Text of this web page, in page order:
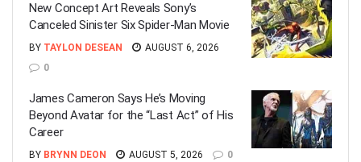
New Concept Art Reveals Sony’s
Canceled Sinister Six Spider-Man Movie
BY TAYLON DESEAN
AUGUST 6, 2026
0
James Cameron Says He’s Moving
Beyond Avatar for the “Last Act” of His
Career
BY BRYNN DEON AUGUST 5, 2026 0